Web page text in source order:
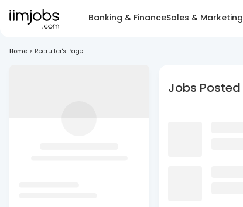
Banking & FinanceSales & Marketing
Home > Recruiter's Page
Jobs Posted